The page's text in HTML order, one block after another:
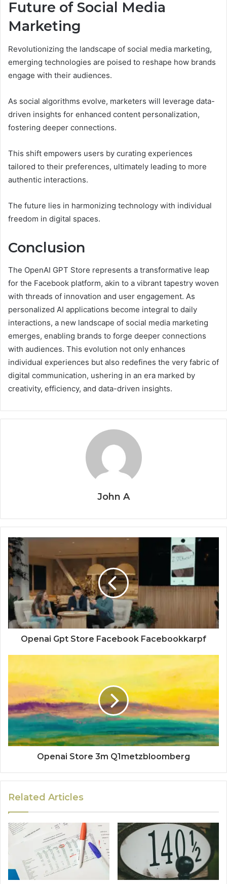
Future of Social Media
Marketing
Revolutionizing the landscape of social media marketing,
emerging technologies are poised to reshape how brands
engage with their audiences.
As social algorithms evolve, marketers will leverage data-
driven insights for enhanced content personalization,
fostering deeper connections.
This shift empowers users by curating experiences
tailored to their preferences, ultimately leading to more
authentic interactions.
The future lies in harmonizing technology with individual
freedom in digital spaces.
Conclusion
The OpenAI GPT Store represents a transformative leap
for the Facebook platform, akin to a vibrant tapestry woven
with threads of innovation and user engagement. As
personalized AI applications become integral to daily
interactions, a new landscape of social media marketing
emerges, enabling brands to forge deeper connections
with audiences. This evolution not only enhances
individual experiences but also redefines the very fabric of
digital communication, ushering in an era marked by
creativity, efficiency, and data-driven insights.
John A
Openai Gpt Store Facebook Facebookkarpf
Openai Store 3m Q1metzbloomberg
Related Articles